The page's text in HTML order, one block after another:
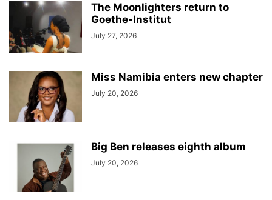
The Moonlighters return to
Goethe-Institut
July 27, 2026
Miss Namibia enters new chapter
July 20, 2026
Big Ben releases eighth album
July 20, 2026